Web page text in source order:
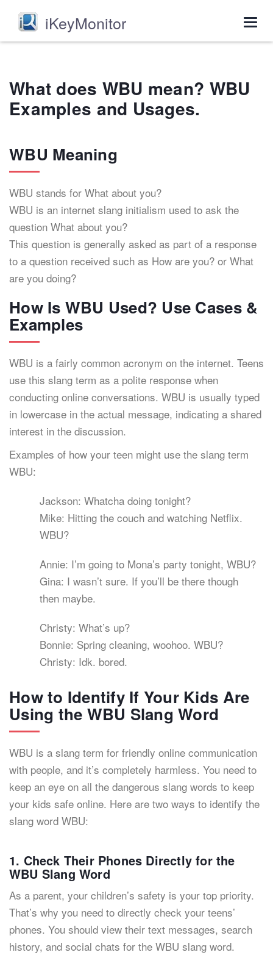
iKeyMonitor
What does WBU mean? WBU
Examples and Usages.
WBU Meaning
WBU stands for What about you?
WBU is an internet slang initialism used to ask the
question What about you?
This question is generally asked as part of a response
to a question received such as How are you? or What
are you doing?
How Is WBU Used? Use Cases &
Examples
WBU is a fairly common acronym on the internet. Teens
use this slang term as a polite response when
conducting online conversations. WBU is usually typed
in lowercase in the actual message, indicating a shared
interest in the discussion.
Examples of how your teen might use the slang term
WBU:
Jackson: Whatcha doing tonight?
Mike: Hitting the couch and watching Netflix.
WBU?
Annie: I’m going to Mona’s party tonight, WBU?
Gina: I wasn’t sure. If you’ll be there though
then maybe.
Christy: What’s up?
Bonnie: Spring cleaning, woohoo. WBU?
Christy: Idk. bored.
How to Identify If Your Kids Are
Using the WBU Slang Word
WBU is a slang term for friendly online communication
with people, and it’s completely harmless. You need to
keep an eye on all the dangerous slang words to keep
your kids safe online. Here are two ways to identify the
slang word WBU:
1. Check Their Phones Directly for the
WBU Slang Word
As a parent, your children’s safety is your top priority.
That’s why you need to directly check your teens’
phones. You should view their text messages, search
history, and social chats for the WBU slang word.